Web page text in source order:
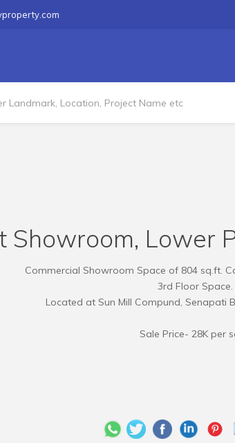
Showroom, Lower
Commercial Showroom Space of 804 sq.ft.
3rd Floor Space.
Located at Sun Mill Compund, Senapati
Sale Price- 28K per